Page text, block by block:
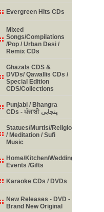
Evergreen Hits CDs
Mixed
Songs/Compilations
/Pop / Urban Desi /
Remix CDs
Ghazals CDS &
DVDs/ Qawallis CDs /
Special Edition
CDS/Collections
Punjabi / Bhangra
CDs - ਪੰਜਾਬੀ پنجابی
Statues/Murtis//Religious
/ Meditation / Sufi
Music
Home/Kitchen/Weddings/
Events /Gifts
Karaoke CDs / DVDs
New Releases - DVD -
Brand New Original